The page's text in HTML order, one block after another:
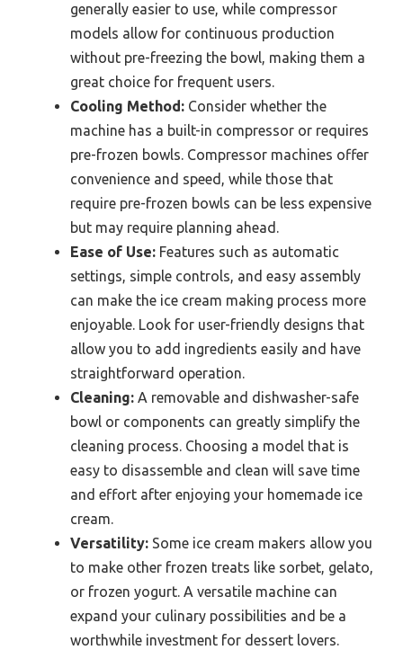
generally easier to use, while compressor
models allow for continuous production
without pre-freezing the bowl, making them a
great choice for frequent users.
Cooling Method: Consider whether the
machine has a built-in compressor or requires
pre-frozen bowls. Compressor machines offer
convenience and speed, while those that
require pre-frozen bowls can be less expensive
but may require planning ahead.
Ease of Use: Features such as automatic
settings, simple controls, and easy assembly
can make the ice cream making process more
enjoyable. Look for user-friendly designs that
allow you to add ingredients easily and have
straightforward operation.
Cleaning: A removable and dishwasher-safe
bowl or components can greatly simplify the
cleaning process. Choosing a model that is
easy to disassemble and clean will save time
and effort after enjoying your homemade ice
cream.
Versatility: Some ice cream makers allow you
to make other frozen treats like sorbet, gelato,
or frozen yogurt. A versatile machine can
expand your culinary possibilities and be a
worthwhile investment for dessert lovers.